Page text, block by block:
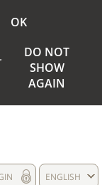
OK
DO NOT
SHOW
AGAIN
ENGLISH